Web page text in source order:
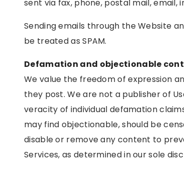
sent via fax, phone, postal mail, email,
Sending emails through the Website
be treated as SPAM.
Defamation and objectionable
We value the freedom of expression
they post. We are not a publisher of
veracity of individual defamation
may find objectionable, should be
disable or remove any content to
Services, as determined in our sole